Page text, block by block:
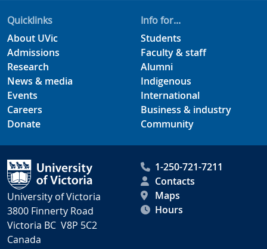
Quicklinks
About UVic
Admissions
Research
News & media
Events
Careers
Donate
Info for...
Students
Faculty & staff
Alumni
Indigenous
International
Business & industry
Community
University of Victoria
3800 Finnerty Road
Victoria BC V8P 5C2
Canada
1-250-721-7211
Contacts
Maps
Hours